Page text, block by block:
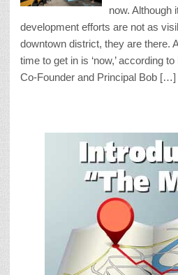
now. Although
development efforts are not as
downtown district, they are there.
time to get in is ‘now,’ according
Co-Founder and Principal Bob […]